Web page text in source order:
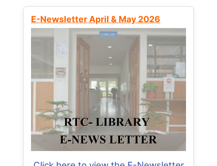
E-Newsletter April & May 2026